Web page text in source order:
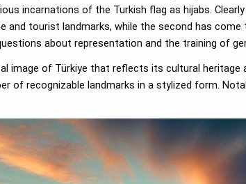
incarnations of the Turkish flag as hijabs.
and tourist landmarks, while the second has
about representation and the training of
image of Türkiye that reflects its cultural
of recognizable landmarks in a stylized form.